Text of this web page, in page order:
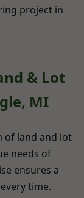
project in
& Lot
MI
of land and lot
needs of
ensures a
time.